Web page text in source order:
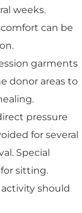
weeks.
can be
garments
donor areas to
pressure
for several
Special
sitting.
should